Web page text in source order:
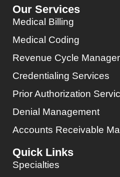
Our Services
Medical Billing
Medical Coding
Revenue Cycle
Credentialing Services
Prior Authorization
Denial Management
Accounts Receivable
Quick Links
Specialties